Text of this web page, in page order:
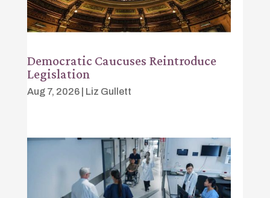
Democratic Caucuses Reintroduce
Legislation
Aug 7, 2026| Liz Gullett